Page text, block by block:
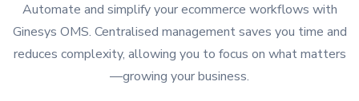
Automate and simplify your ecommerce workflows with
Ginesys OMS. Centralised management saves you time and
reduces complexity, allowing you to focus on what matters
—growing your business.